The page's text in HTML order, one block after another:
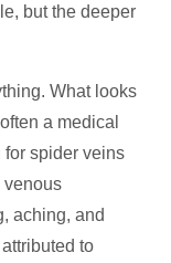
but the deeper
What looks
a medical
for spider veins
venous
aching, and
to